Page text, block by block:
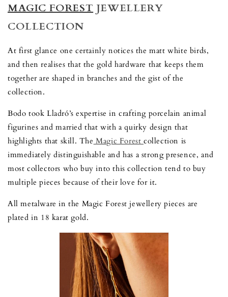
MAGIC FOREST JEWELLERY
COLLECTION
At first glance one certainly notices the matt white birds,
and then realises that the gold hardware that keeps them
together are shaped in branches and the gist of the
collection.
Bodo took Lladró’s expertise in crafting porcelain animal
figurines and married that with a quirky design that
highlights that skill. The Magic Forestcollection is
immediately distinguishable and has a strong presence, and
most collectors who buy into this collection tend to buy
multiple pieces because of their love for it.
All metalware in the Magic Forest jewellery pieces are
plated in 18 karat gold.